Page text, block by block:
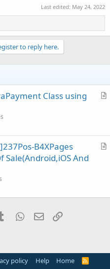
Last edited: May 24, 2022
to reply here.
A
l
Class using
A
l
B4XPages
Sale(Android,iOS And
Tumblr WhatsApp
Email
policy Help Home
R